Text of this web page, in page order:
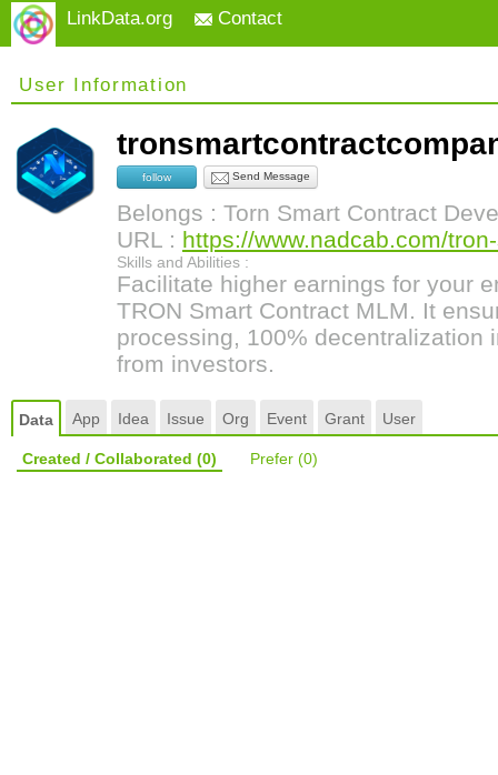
LinkData.org Contact
User Information
follow Send Message
Belongs : Torn Smart Contract
URL : https://www.nadcab.com/
Skills and Abilities :
Facilitate higher earnings for your
TRON Smart Contract MLM. It
processing, 100% decentralization
from investors.
Data App Idea Issue Org Event Grant User
Created / Collaborated (0) Prefer (0)